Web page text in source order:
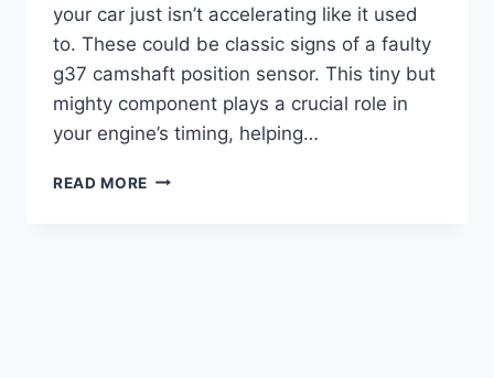
your car just isn’t accelerating like it used
to. These could be classic signs of a faulty
g37 camshaft position sensor. This tiny but
mighty component plays a crucial role in
your engine’s timing, helping…
READ MORE 7